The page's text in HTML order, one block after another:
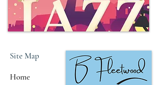
Site Map
Home